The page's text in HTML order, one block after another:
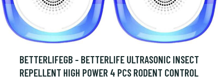
BETTERLIFEGB - BETTERLIFE ULTRASONIC INSECT
REPELLENT HIGH POWER 4 PCS RODENT CONTROL